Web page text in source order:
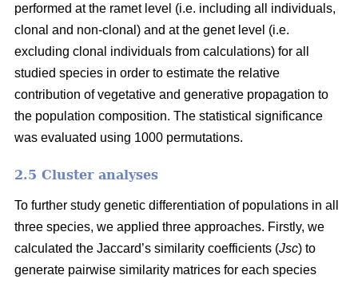
performed at the ramet level (i.e. including all individuals,
clonal and non-clonal) and at the genet level (i.e.
excluding clonal individuals from calculations) for all
studied species in order to estimate the relative
contribution of vegetative and generative propagation to
the population composition. The statistical significance
was evaluated using 1000 permutations.
2.5 Cluster analyses
To further study genetic differentiation of populations in all
three species, we applied three approaches. Firstly, we
calculated the Jaccard’s similarity coefficients (Jsc) to
generate pairwise similarity matrices for each species